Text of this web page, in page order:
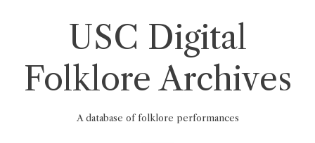
USC Digital
Folklore Archives
A database of folklore performances